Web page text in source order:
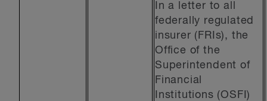
In a letter to all
federally regulated
insurer (FRIs), the
Office of the
Superintendent of
Financial
Institutions (OSFI)